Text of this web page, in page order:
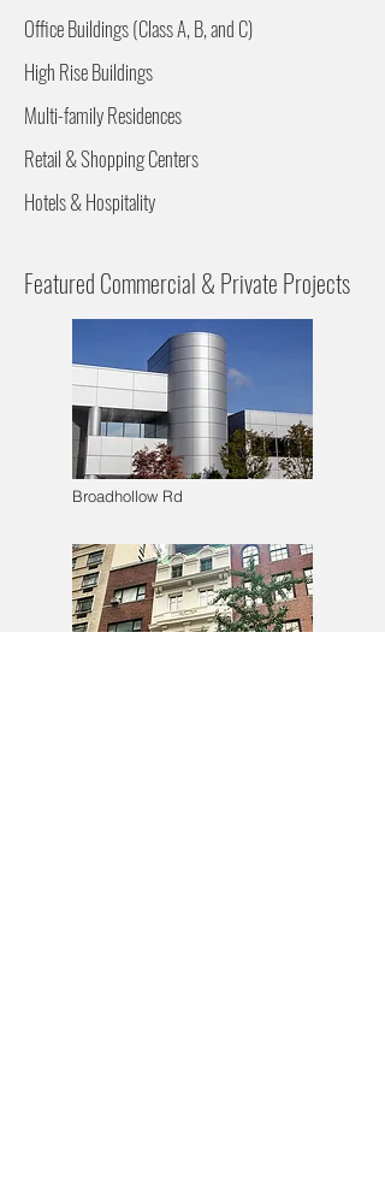
Broadhollow Rd
Featured Commercial & Private Projects
Office Buildings (Class A, B, and C)
High Rise Buildings
Multi-family Residences
Retail & Shopping Centers
Hotels & Hospitality